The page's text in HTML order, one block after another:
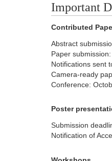
Important
Contributed
Abstract
Paper
Notifications sent
Camera-ready
Conference:
Poster
Submission
Notification of